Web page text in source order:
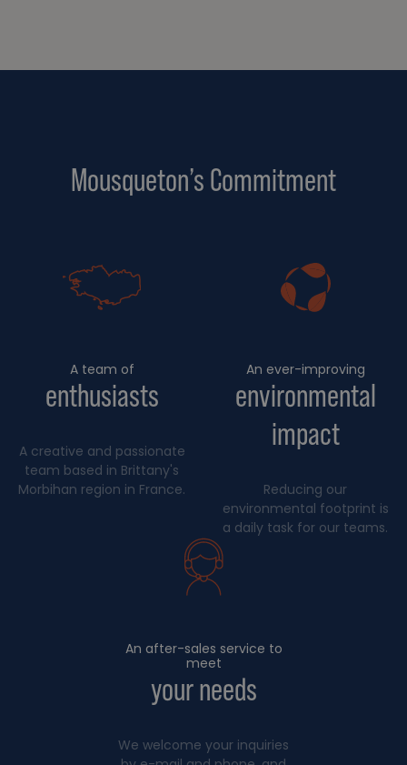
Mousqueton’s Commitment
A team of
enthusiasts
A creative and passionate
team based in Brittany's
Morbihan region in France.
An ever-improving
environmental
impact
Reducing our
environmental footprint is
a daily task for our teams.
An after-sales service to
meet
your needs
We welcome your inquiries